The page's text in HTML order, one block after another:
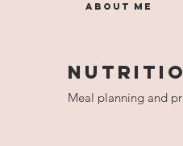
ABOUT ME
Meal planning and